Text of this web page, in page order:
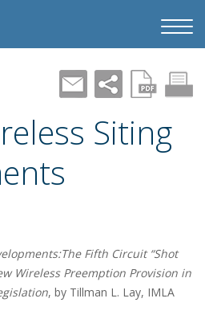
Siting
Fifth Circuit “Shot
Wireless Preemption Provision in
, by Tillman L. Lay, IMLA